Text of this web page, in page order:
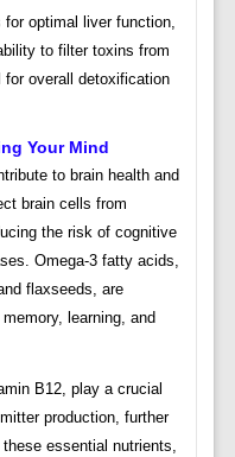
optimal liver function,
to filter toxins from
overall detoxification
Your Mind
to brain health and
brain cells from
the risk of cognitive
Omega-3 fatty acids,
flaxseeds, are
learning, and
B12, play a crucial
production, further
essential nutrients,